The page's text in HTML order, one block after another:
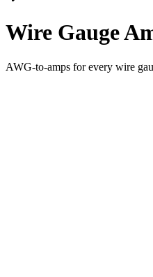
Wire Gauge
AWG-to-amps for every wire